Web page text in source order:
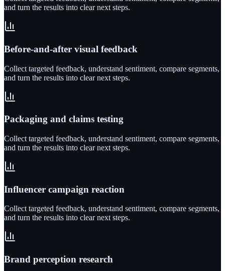
and turn the results into clear next steps.
Before-and-after visual feedback
Collect targeted feedback, understand sentiment, compare segments,
and turn the results into clear next steps.
Packaging and claims testing
Collect targeted feedback, understand sentiment, compare segments,
and turn the results into clear next steps.
Influencer campaign reaction
Collect targeted feedback, understand sentiment, compare segments,
and turn the results into clear next steps.
Brand perception research